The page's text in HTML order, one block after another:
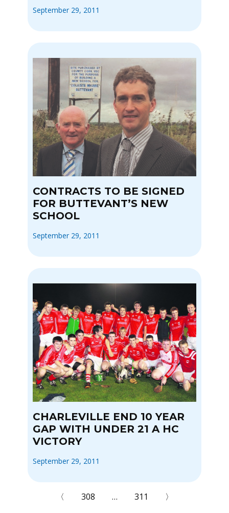
September 29, 2011
CONTRACTS TO BE SIGNED
FOR BUTTEVANT’S NEW
SCHOOL
September 29, 2011
CHARLEVILLE END 10 YEAR
GAP WITH UNDER 21 A HC
VICTORY
September 29, 2011
〈 308 … 311 〉